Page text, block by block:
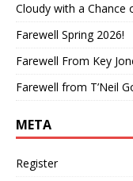
Cloudy with a Chance
Farewell Spring 2026!
Farewell From Key
Farewell from T’Neil
META
Register